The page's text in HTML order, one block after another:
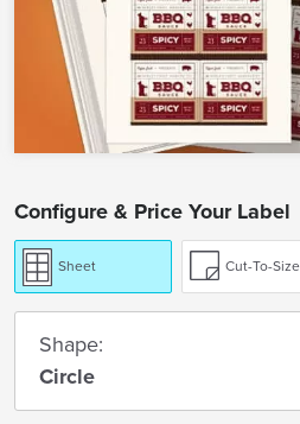
Configure & Price Your Label
Sheet Cut-To-Size
Shape:
Circle